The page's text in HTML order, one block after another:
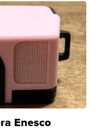
Enesco